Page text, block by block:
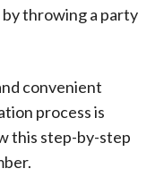
by throwing a party
convenient
process is
this step-by-step